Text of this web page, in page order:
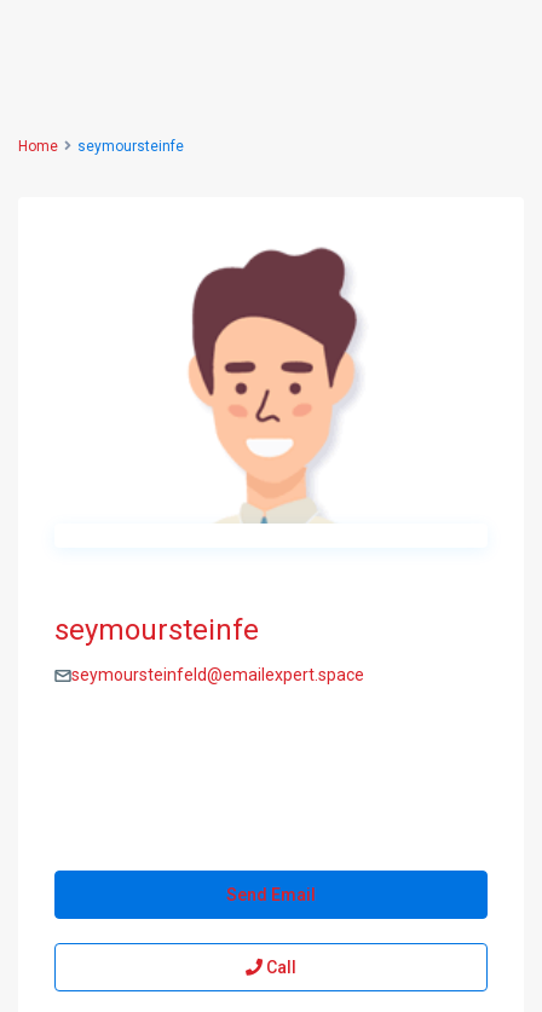
Home seymoursteinfe
seymoursteinfe
seymoursteinfeld@emailexpert.space
Send Email
Call